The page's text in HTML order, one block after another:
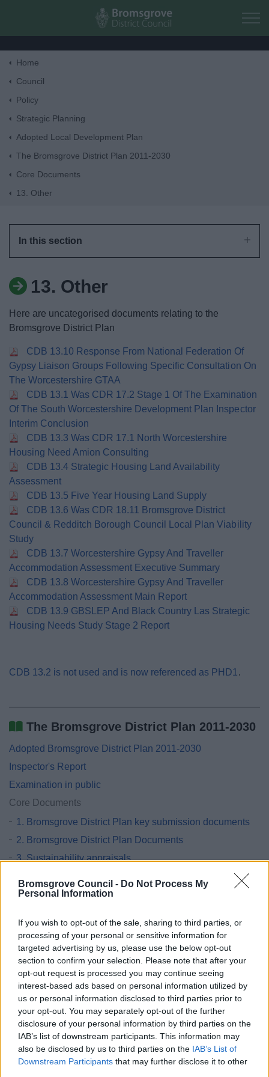
Bromsgrove Council - Do Not Process My
Personal Information
If you wish to opt-out of the sale, sharing to third parties, or
processing of your personal or sensitive information for
targeted advertising by us, please use the below opt-out
section to confirm your selection. Please note that after your
opt-out request is processed you may continue seeing
interest-based ads based on personal information utilized by
us or personal information disclosed to third parties prior to
your opt-out. You may separately opt-out of the further
disclosure of your personal information by third parties on the
IAB’s list of downstream participants. This information may
also be disclosed by us to third parties on the IAB’s List of
Downstream Participants that may further disclose it to other
Skip to main content
Home
Council
Policy
Strategic Planning
Adopted Local Development Plan
The Bromsgrove District Plan 2011-2030
Core Documents
13. Other
In this section
13. Other
Here are uncategorised documents relating to the
Bromsgrove District Plan
CDB 13.10 Response From National Federation Of
Gypsy Liaison Groups Following Specific Consultation On
The Worcestershire GTAA
CDB 13.1 Was CDR 17.2 Stage 1 Of The Examination
Of The South Worcestershire Development Plan Inspector
Interim Conclusion
CDB 13.3 Was CDR 17.1 North Worcestershire
Housing Need Amion Consulting
CDB 13.4 Strategic Housing Land Availability
Assessment
CDB 13.5 Five Year Housing Land Supply
CDB 13.6 Was CDR 18.11 Bromsgrove District
Council & Redditch Borough Council Local Plan Viability
Study
CDB 13.7 Worcestershire Gypsy And Traveller
Accommodation Assessment Executive Summary
CDB 13.8 Worcestershire Gypsy And Traveller
Accommodation Assessment Main Report
CDB 13.9 GBSLEP And Black Country Las Strategic
Housing Needs Study Stage 2 Report
CDB 13.2 is not used and is now referenced as PHD1 .
The Bromsgrove District Plan 2011-2030
Adopted Bromsgrove District Plan 2011-2030
Inspector's Report
Examination in public
Core Documents
1. Bromsgrove District Plan key submission documents
2. Bromsgrove District Plan Documents
3. Sustainability appraisals
5. National and Regional Planning Policy
7. No Place Like Home
8. Let’s Do Business
9. The One and Only Bromsgrove
10. Clean, Green and Healthy
11. Saved Supplementary Planning Guidance
12. Cross boundary
13. Other
14. Post Submission Documents